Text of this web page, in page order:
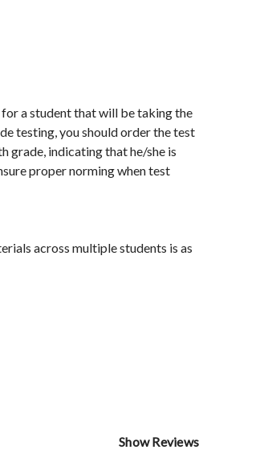
a student that will be taking the
testing, you should order the test
grade, indicating that he/she is
proper norming when test
across multiple students is as
Show Reviews